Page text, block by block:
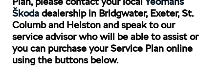
Škoda dealership in Bridgwater, Exeter, St.
Columb and Helston and speak to our
service advisor who will be able to assist or
you can purchase your Service Plan online
using the buttons below.